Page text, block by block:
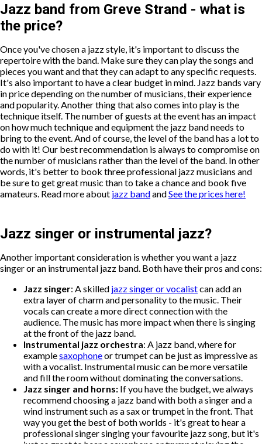
Jazz band from Greve Strand - what is
the price?
Once you've chosen a jazz style, it's important to discuss the
repertoire with the band. Make sure they can play the songs and
pieces you want and that they can adapt to any specific requests.
It's also important to have a clear budget in mind. Jazz bands vary
in price depending on the number of musicians, their experience
and popularity. Another thing that also comes into play is the
technique itself. The number of guests at the event has an impact
on how much technique and equipment the jazz band needs to
bring to the event. And of course, the level of the band has a lot to
do with it! Our best recommendation is always to compromise on
the number of musicians rather than the level of the band. In other
words, it's better to book three professional jazz musicians and
be sure to get great music than to take a chance and book five
amateurs. Read more about jazz bandandSee the prices here!
Jazz singer or instrumental jazz?
Another important consideration is whether you want a jazz
singer or an instrumental jazz band. Both have their pros and cons:
Jazz singer: A skilled jazz singer or vocalistcan add an
extra layer of charm and personality to the music. Their
vocals can create a more direct connection with the
audience. The music has more impact when there is singing
at the front of the jazz band.
Instrumental jazz orchestra: A jazz band, where for
examplesaxophoneor trumpet can be just as impressive as
with a vocalist. Instrumental music can be more versatile
and fill the room without dominating the conversations.
Jazz singer and horns: If you have the budget, we always
recommend choosing a jazz band with both a singer and a
wind instrument such as a sax or trumpet in the front. That
way you get the best of both worlds - it's great to hear a
professional singer singing your favourite jazz song, but it's